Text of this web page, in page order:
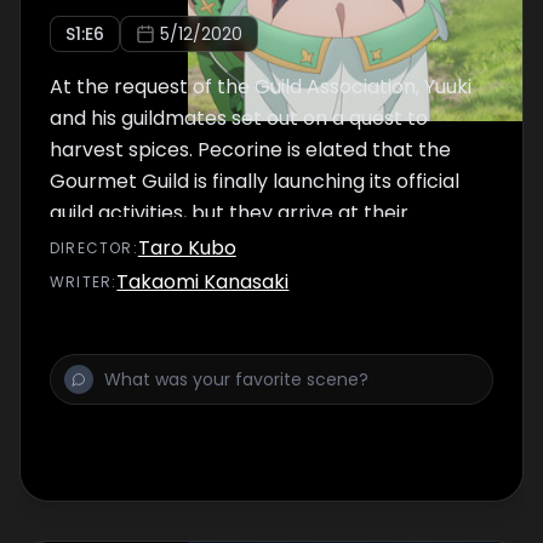
S1:E6 5/12/2020
At the request of the Guild Association, Yuuki
and his guildmates set out on a quest to
harvest spices. Pecorine is elated that the
Gourmet Guild is finally launching its official
guild activities, but they arrive at their
destination, Targum Village, to discover a
strange phenomenon is occurring there --
area.
DIRECTOR :Taro Kubo
WRITER:Takaomi Kanasaki